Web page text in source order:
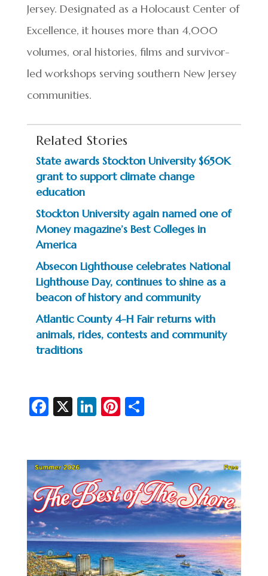
Jersey. Designated as a Holocaust Center of
Excellence, it houses more than 4,000
volumes, oral histories, films and survivor-
led workshops serving southern New Jersey
communities.
Related Stories
State awards Stockton University $650K
grant to support climate change
education
Stockton University again named one of
Money magazine’s Best Colleges in
America
Absecon Lighthouse celebrates National
Lighthouse Day, continues to shine as a
beacon of history and community
Atlantic County 4-H Fair returns with
animals, rides, contests and community
traditions
Fa
b
o
o
k
X Li
dI
n
Pi
es
t
S
e